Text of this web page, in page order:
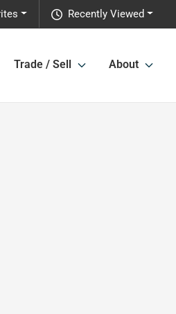
Recently Viewed
Trade / Sell About